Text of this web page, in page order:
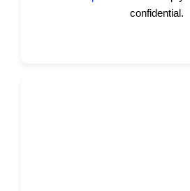
confidential.